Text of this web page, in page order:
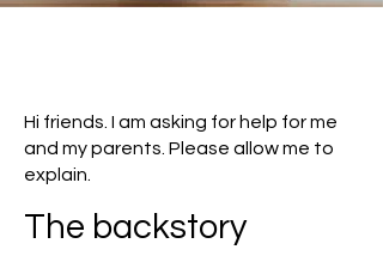
Hi friends. I am asking for help for me
and my parents. Please allow me to
explain.
The backstory